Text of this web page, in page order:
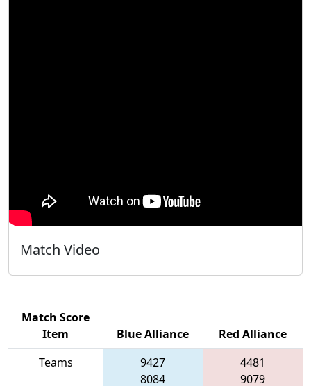
Match Video
Match Score
Item
Blue Alliance
Red Alliance
Teams
9427
8084
4481
9079